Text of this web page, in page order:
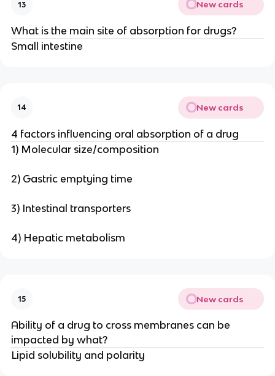
13 New cards
What is the main site of absorption for drugs?
Small intestine
14 New cards
4 factors influencing oral absorption of a drug
1) Molecular size/composition
2) Gastric emptying time
3) Intestinal transporters
4) Hepatic metabolism
15 New cards
Ability of a drug to cross membranes can be
impacted by what?
Lipid solubility and polarity